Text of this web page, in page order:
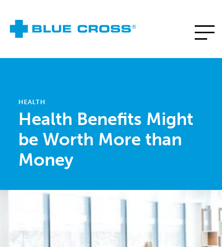
HEALTH
Health Benefits Might
be Worth More than
Money